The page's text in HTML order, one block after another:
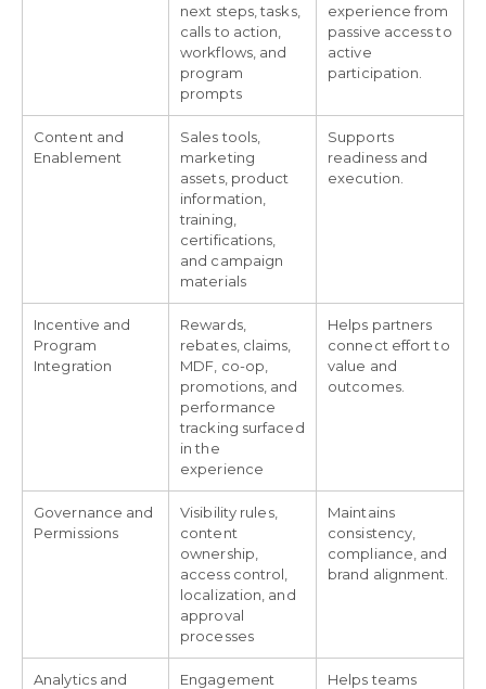
next steps, tasks,
calls to action,
workflows, and
program
prompts
experience from
passive access to
active
participation.
Content and
Enablement
Sales tools,
marketing
assets, product
information,
training,
certifications,
and campaign
materials
Supports
readiness and
execution.
Incentive and
Program
Integration
Rewards,
rebates, claims,
MDF, co-op,
promotions, and
performance
tracking surfaced
in the
experience
Helps partners
connect effort to
value and
outcomes.
Governance and
Permissions
Visibility rules,
content
ownership,
access control,
localization, and
approval
processes
Maintains
consistency,
compliance, and
brand alignment.
Analytics and
Engagement
Helps teams